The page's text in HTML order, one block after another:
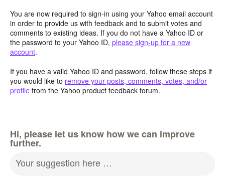
You are now required to sign-in using your Yahoo email account
in order to provide us with feedback and to submit votes and
comments to existing ideas. If you do not have a Yahoo ID or
the password to your Yahoo ID, please sign-up for a new
account.
If you have a valid Yahoo ID and password, follow these steps if
you would like to remove your posts, comments, votes, and/or
profile from the Yahoo product feedback forum.
Hi, please let us know how we can improve
further.
Your suggestion here …